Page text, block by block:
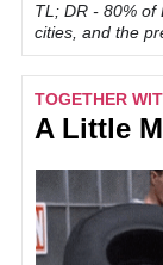
TL; DR - 80% of
cities, and the
TOGETHER
A Little